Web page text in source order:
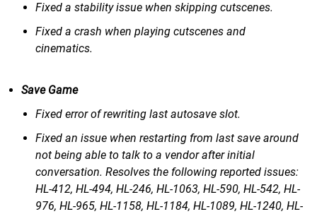
Fixed a stability issue when skipping cutscenes.
Fixed a crash when playing cutscenes and
cinematics.
Save Game
Fixed error of rewriting last autosave slot.
Fixed an issue when restarting from last save around
not being able to talk to a vendor after initial
conversation. Resolves the following reported issues:
HL-412, HL-494, HL-246, HL-1063, HL-590, HL-542, HL-
976, HL-965, HL-1158, HL-1184, HL-1089, HL-1240, HL-